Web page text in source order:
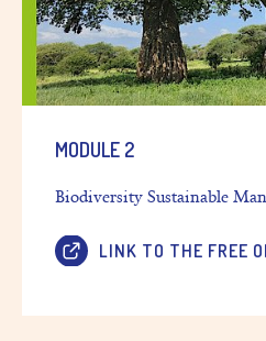
MODULE 2
Biodiversity Sustainable
LINK TO THE FREE